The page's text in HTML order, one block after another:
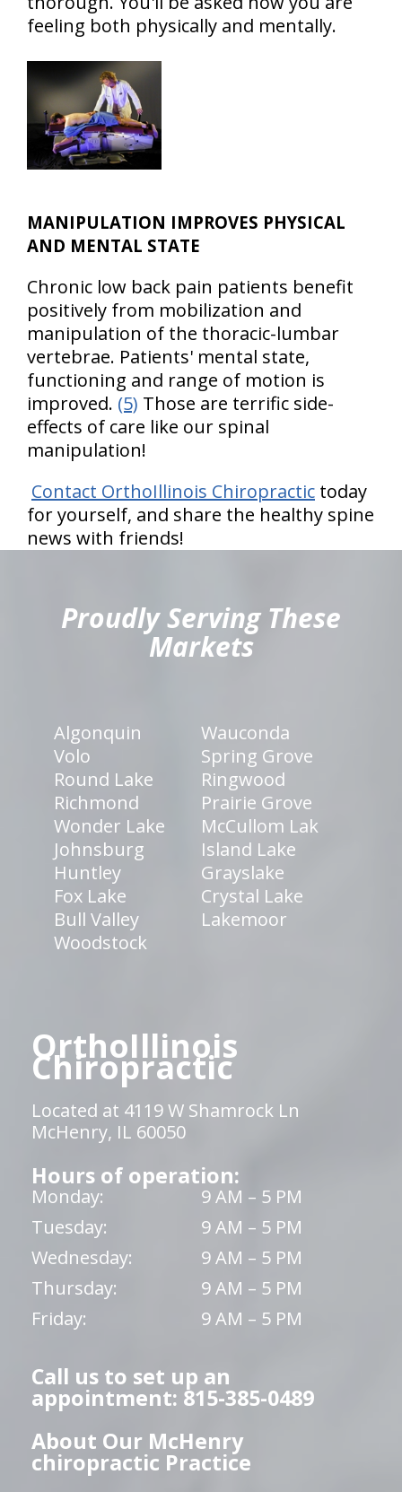
feeling both physically and mentally.
MANIPULATION IMPROVES PHYSICAL
AND MENTAL STATE
Chronic low back pain patients benefit
positively from mobilization and
manipulation of the thoracic-lumbar
vertebrae. Patients' mental state,
functioning and range of motion is
improved. (5) Those are terrific side-
effects of care like our spinal
manipulation!
Contact OrthoIllinois Chiropractic today
for yourself, and share the healthy spine
news with friends!
Proudly Serving These
Markets
Algonquin
Wauconda
Volo
Spring Grove
Round Lake
Ringwood
Richmond
Prairie Grove
Wonder Lake
McCullom Lak
Johnsburg
Island Lake
Huntley
Grayslake
Fox Lake
Crystal Lake
Bull Valley
Lakemoor
Woodstock
OrthoIllinois
Chiropractic
Located at 4119 W Shamrock Ln
McHenry, IL 60050
Hours of operation:
Monday:
9 AM – 5 PM
Tuesday:
9 AM – 5 PM
Wednesday:
9 AM – 5 PM
Thursday:
9 AM – 5 PM
Friday:
9 AM – 5 PM
Call us to set up an
appointment: 815-385-0489
About Our McHenry
chiropractic Practice
hiddenFieldValidatorExample